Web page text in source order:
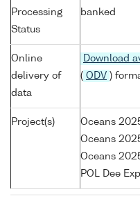
Processing
Status
banked
Online
delivery of
data
Download
( ODV )
Project(s)
Oceans
Oceans
Oceans
POL Dee